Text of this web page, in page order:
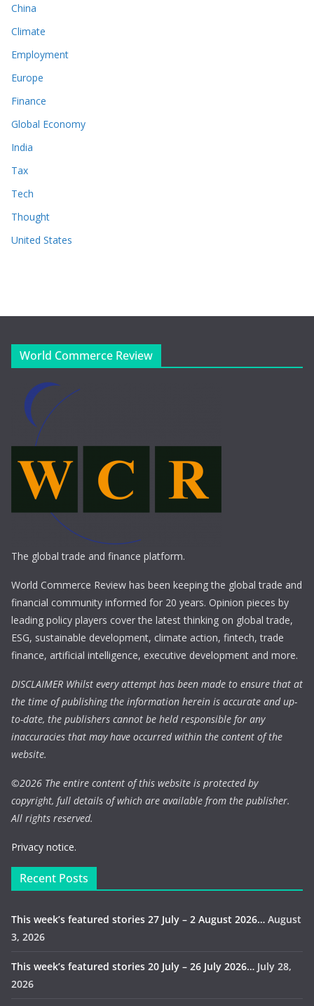
China
Climate
Employment
Europe
Finance
Global Economy
India
Tax
Tech
Thought
United States
World Commerce Review
The global trade and finance platform.
World Commerce Review has been keeping the global trade and
financial community informed for 20 years. Opinion pieces by
leading policy players cover the latest thinking on global trade,
ESG, sustainable development, climate action, fintech, trade
finance, artificial intelligence, executive development and more.
DISCLAIMER Whilst every attempt has been made to ensure that at
the time of publishing the information herein is accurate and up-
to-date, the publishers cannot be held responsible for any
inaccuracies that may have occurred within the content of the
website.
©2026 The entire content of this website is protected by
copyright, full details of which are available from the publisher.
All rights reserved.
Privacy notice.
Recent Posts
This week’s featured stories 27 July – 2 August 2026… August
3, 2026
This week’s featured stories 20 July – 26 July 2026… July 28,
2026